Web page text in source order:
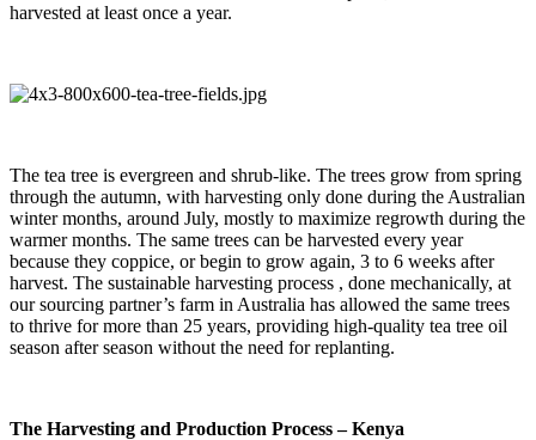
harvested at least once a year.
The tea tree is evergreen and shrub-like. The trees grow from spring
through the autumn, with harvesting only done during the Australian
winter months, around July, mostly to maximize regrowth during the
warmer months. The same trees can be harvested every year
because they coppice, or begin to grow again, 3 to 6 weeks after
harvest. The sustainable harvesting process , done mechanically, at
our sourcing partner’s farm in Australia has allowed the same trees
to thrive for more than 25 years, providing high-quality tea tree oil
season after season without the need for replanting.
The Harvesting and Production Process – Kenya